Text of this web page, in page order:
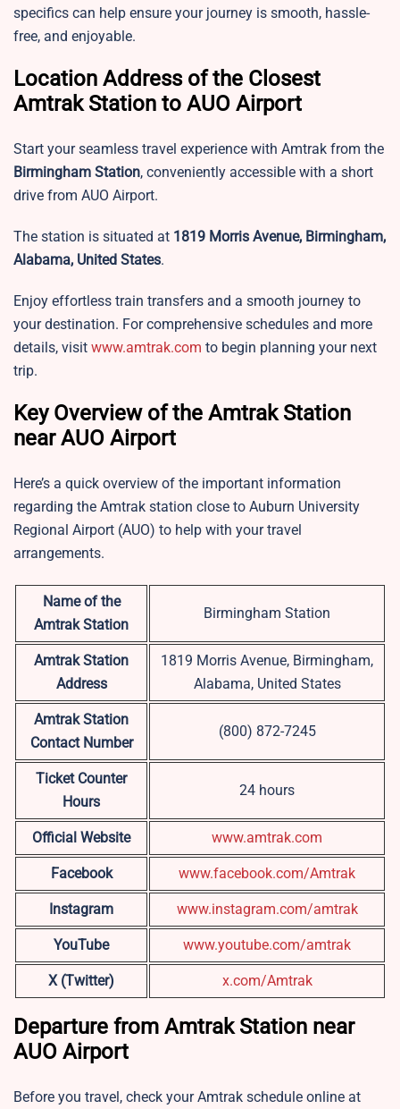
specifics can help ensure your journey is smooth, hassle-
free, and enjoyable.
Location Address of the Closest
Amtrak Station to AUO Airport
Start your seamless travel experience with Amtrak from the
Birmingham Station, conveniently accessible with a short
drive from AUO Airport.
The station is situated at 1819 Morris Avenue, Birmingham,
Alabama, United States.
Enjoy effortless train transfers and a smooth journey to
your destination. For comprehensive schedules and more
details, visit www.amtrak.com to begin planning your next
trip.
Key Overview of the Amtrak Station
near AUO Airport
Here’s a quick overview of the important information
regarding the Amtrak station close to Auburn University
Regional Airport (AUO) to help with your travel
arrangements.
Name of the
Amtrak Station
Birmingham Station
Amtrak Station
Address
1819 Morris Avenue, Birmingham,
Alabama, United States
Amtrak Station
Contact Number
(800) 872-7245
Ticket Counter
Hours
24 hours
Official Website www.amtrak.com
Facebook www.facebook.com/Amtrak
Instagram www.instagram.com/amtrak
YouTube www.youtube.com/amtrak
X (Twitter) x.com/Amtrak
Departure from Amtrak Station near
AUO Airport
Before you travel, check your Amtrak schedule online at